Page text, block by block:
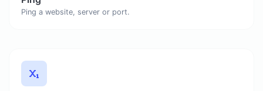
Ping a website, server or port.